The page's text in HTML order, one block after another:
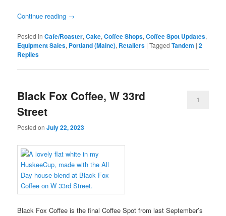
Continue reading →
Posted in Cafe/Roaster,Cake,Coffee Shops,Coffee Spot Updates,
Equipment Sales, Portland (Maine), Retailers |Tagged Tandem |2
Replies
Black Fox Coffee, W 33rd
Street
Posted onJuly 22, 2023
1
Black Fox Coffee is the final Coffee Spot from last September’s